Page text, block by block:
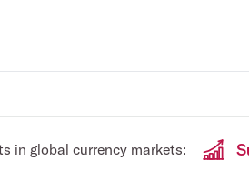
in global currency markets: